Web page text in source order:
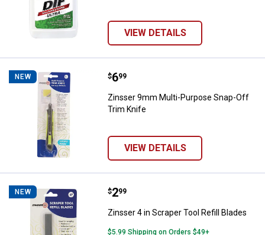
VIEW DETAILS
NEW Zinsser 9mm Multi-Purpose
Price:
$6
. 99
Zinsser 9mm Multi-Purpose Snap-Off
Trim Knife
VIEW DETAILS
NEW Zinsser 4 in Scraper Tool Refill
Price:
$2
. 99
Zinsser 4 in Scraper Tool Refill Blades
$5.99 Shipping on Orders $49+